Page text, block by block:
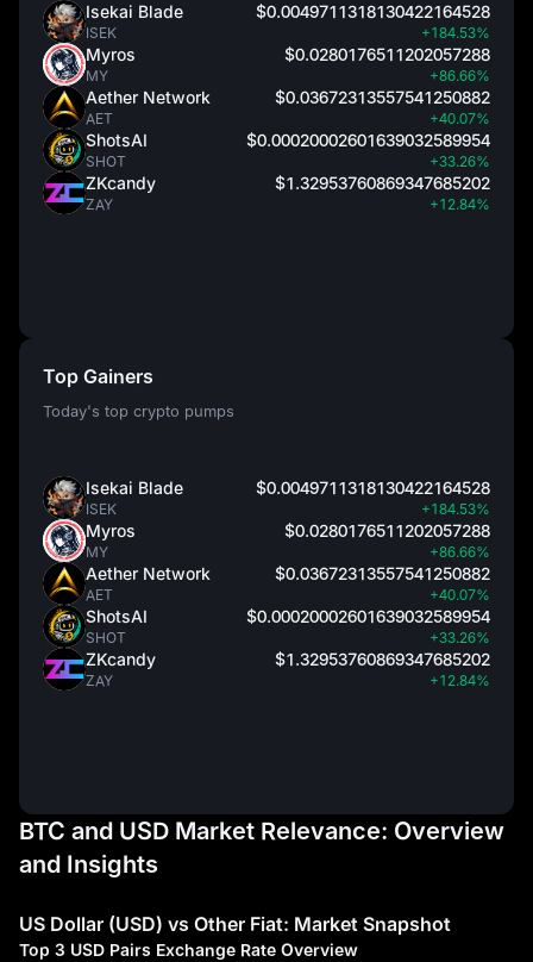
Isekai Blade
ISEK
$0.0049711318130422164528
+184.53%
Myros
MY
$0.0280176511202057288
+86.66%
Aether Network
AET
$0.03672313557541250882
+40.07%
ShotsAI
SHOT
$0.00020002601639032589954
+33.26%
ZKcandy
ZAY
$1.32953760869347685202
+12.84%
Top Gainers
Today's top crypto pumps
Isekai Blade
ISEK
$0.0049711318130422164528
+184.53%
Myros
MY
$0.0280176511202057288
+86.66%
Aether Network
AET
$0.03672313557541250882
+40.07%
ShotsAI
SHOT
$0.00020002601639032589954
+33.26%
ZKcandy
ZAY
$1.32953760869347685202
+12.84%
BTC and USD Market Relevance: Overview
and Insights
US Dollar (USD) vs Other Fiat: Market Snapshot
Top 3 USD Pairs Exchange Rate Overview